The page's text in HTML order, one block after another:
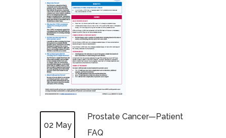
02 May
Prostate Cancer—Patient
FAQ